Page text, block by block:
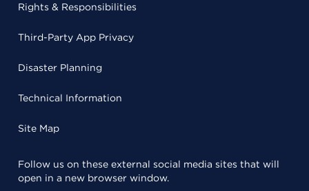
Rights & Responsibilities
Third-Party App Privacy
Disaster Planning
Technical Information
Site Map
Follow us on these external social media sites that will
open in a new browser window.